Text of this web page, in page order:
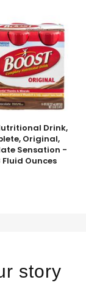
Drink,
Original,
Sensation -
Fluid Ounces
story